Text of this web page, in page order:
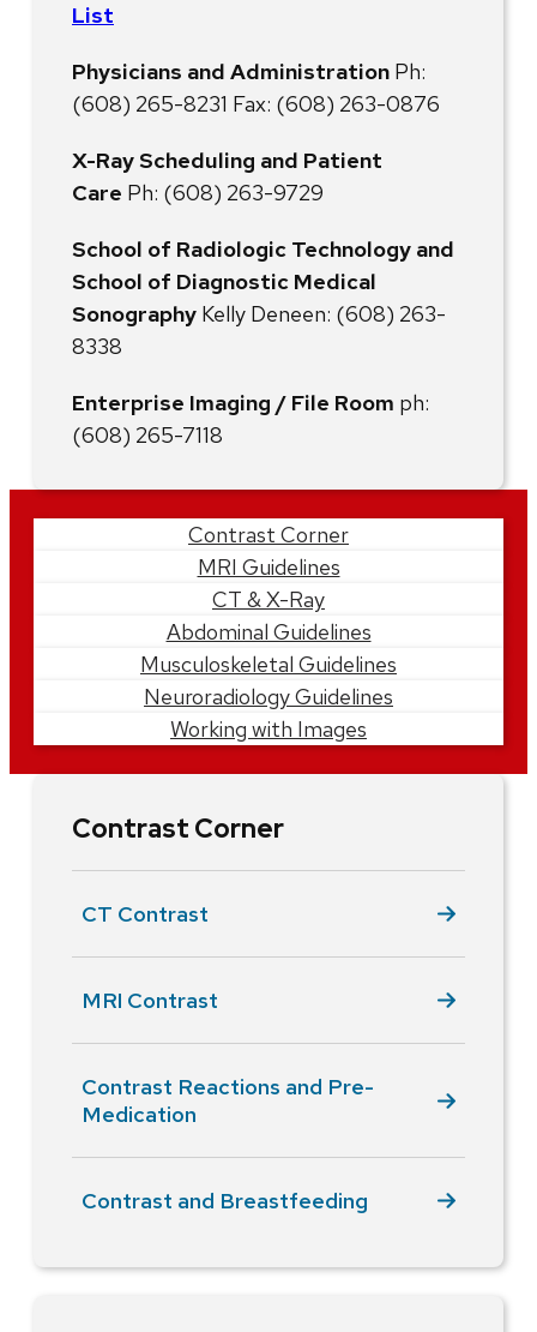
List
Physicians and Administration Ph:
(608) 265-8231 Fax: (608) 263-0876
X-Ray Scheduling and Patient
Care Ph: (608) 263-9729
School of Radiologic Technology and
School of Diagnostic Medical
Sonography Kelly Deneen: (608) 263-
8338
Enterprise Imaging / File Room ph:
(608) 265-7118
Contrast Corner
MRI Guidelines
CT & X-Ray
Abdominal Guidelines
Musculoskeletal Guidelines
Neuroradiology Guidelines
Working with Images
Contrast Corner
CT Contrast
MRI Contrast
Contrast Reactions and Pre-
Medication
Contrast and Breastfeeding